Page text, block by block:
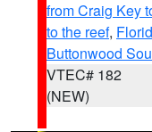
from Craig Key
to the reef,
Buttonwood
VTEC# 182
(NEW)